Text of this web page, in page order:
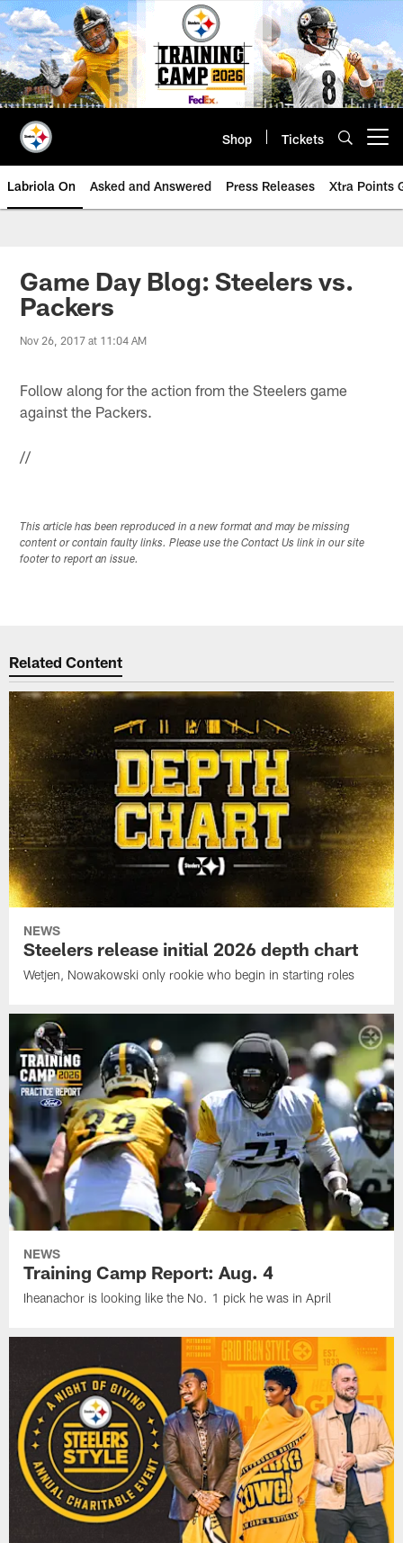
Skip
to
main
content
Shop Tickets
Labriola On Asked and Answered Press Releases Xtra Points
Game Day Blog: Steelers vs.
Packers
Nov 26, 2017 at 11:04 AM
Follow along for the action from the Steelers game
against the Packers.
//
This article has been reproduced in a new format and may be missing
content or contain faulty links. Please use the Contact Us link in our site
footer to report an issue.
Related Content
NEWS
Steelers release initial 2026 depth chart
Wetjen, Nowakowski only rookie who begin in starting roles
NEWS
Training Camp Report: Aug. 4
Iheanachor is looking like the No. 1 pick he was in April